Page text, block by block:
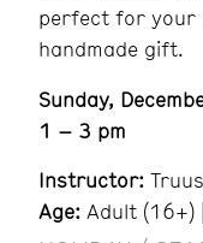
perfect for your
handmade gift.
Sunday,
1 – 3 pm
Instructor:
Age: Adult (16+)